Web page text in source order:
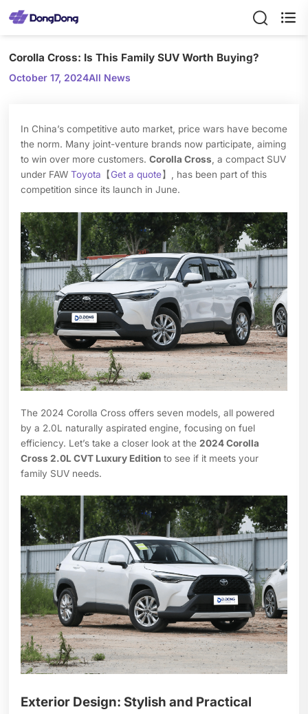

Corolla Cross: Is This Family SUV Worth Buying?
October 17, 2024All News
In China’s competitive auto market, price wars have become
the norm. Many joint-venture brands now participate, aiming
to win over more customers. Corolla Cross, a compact SUV
under FAW Toyota 【Get a quote】, has been part of this
competition since its launch in June.
The 2024 Corolla Cross offers seven models, all powered
by a 2.0L naturally aspirated engine, focusing on fuel
efficiency. Let’s take a closer look at the 2024 Corolla
Cross 2.0L CVT Luxury Editionto see if it meets your
family SUV needs.
Exterior Design: Stylish and Practical